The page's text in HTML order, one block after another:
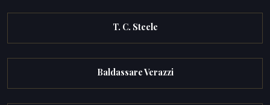
T. C. Steele
Baldassare Verazzi